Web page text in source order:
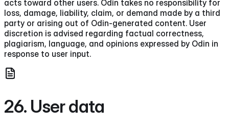
acts toward other users. Odin takes no responsibility for
loss, damage, liability, claim, or demand made by a third
party or arising out of Odin-generated content. User
discretion is advised regarding factual correctness,
plagiarism, language, and opinions expressed by Odin in
response to user input.
26. User data